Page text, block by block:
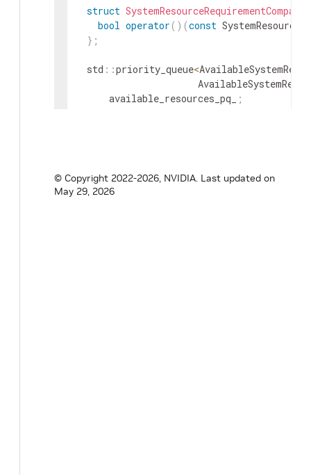
struct
bool operator ( ) (const
} ;
std ::priority_queue<
available_resources_pq_
;
© Copyright 2022-2026, NVIDIA. Last updated on
May 29, 2026